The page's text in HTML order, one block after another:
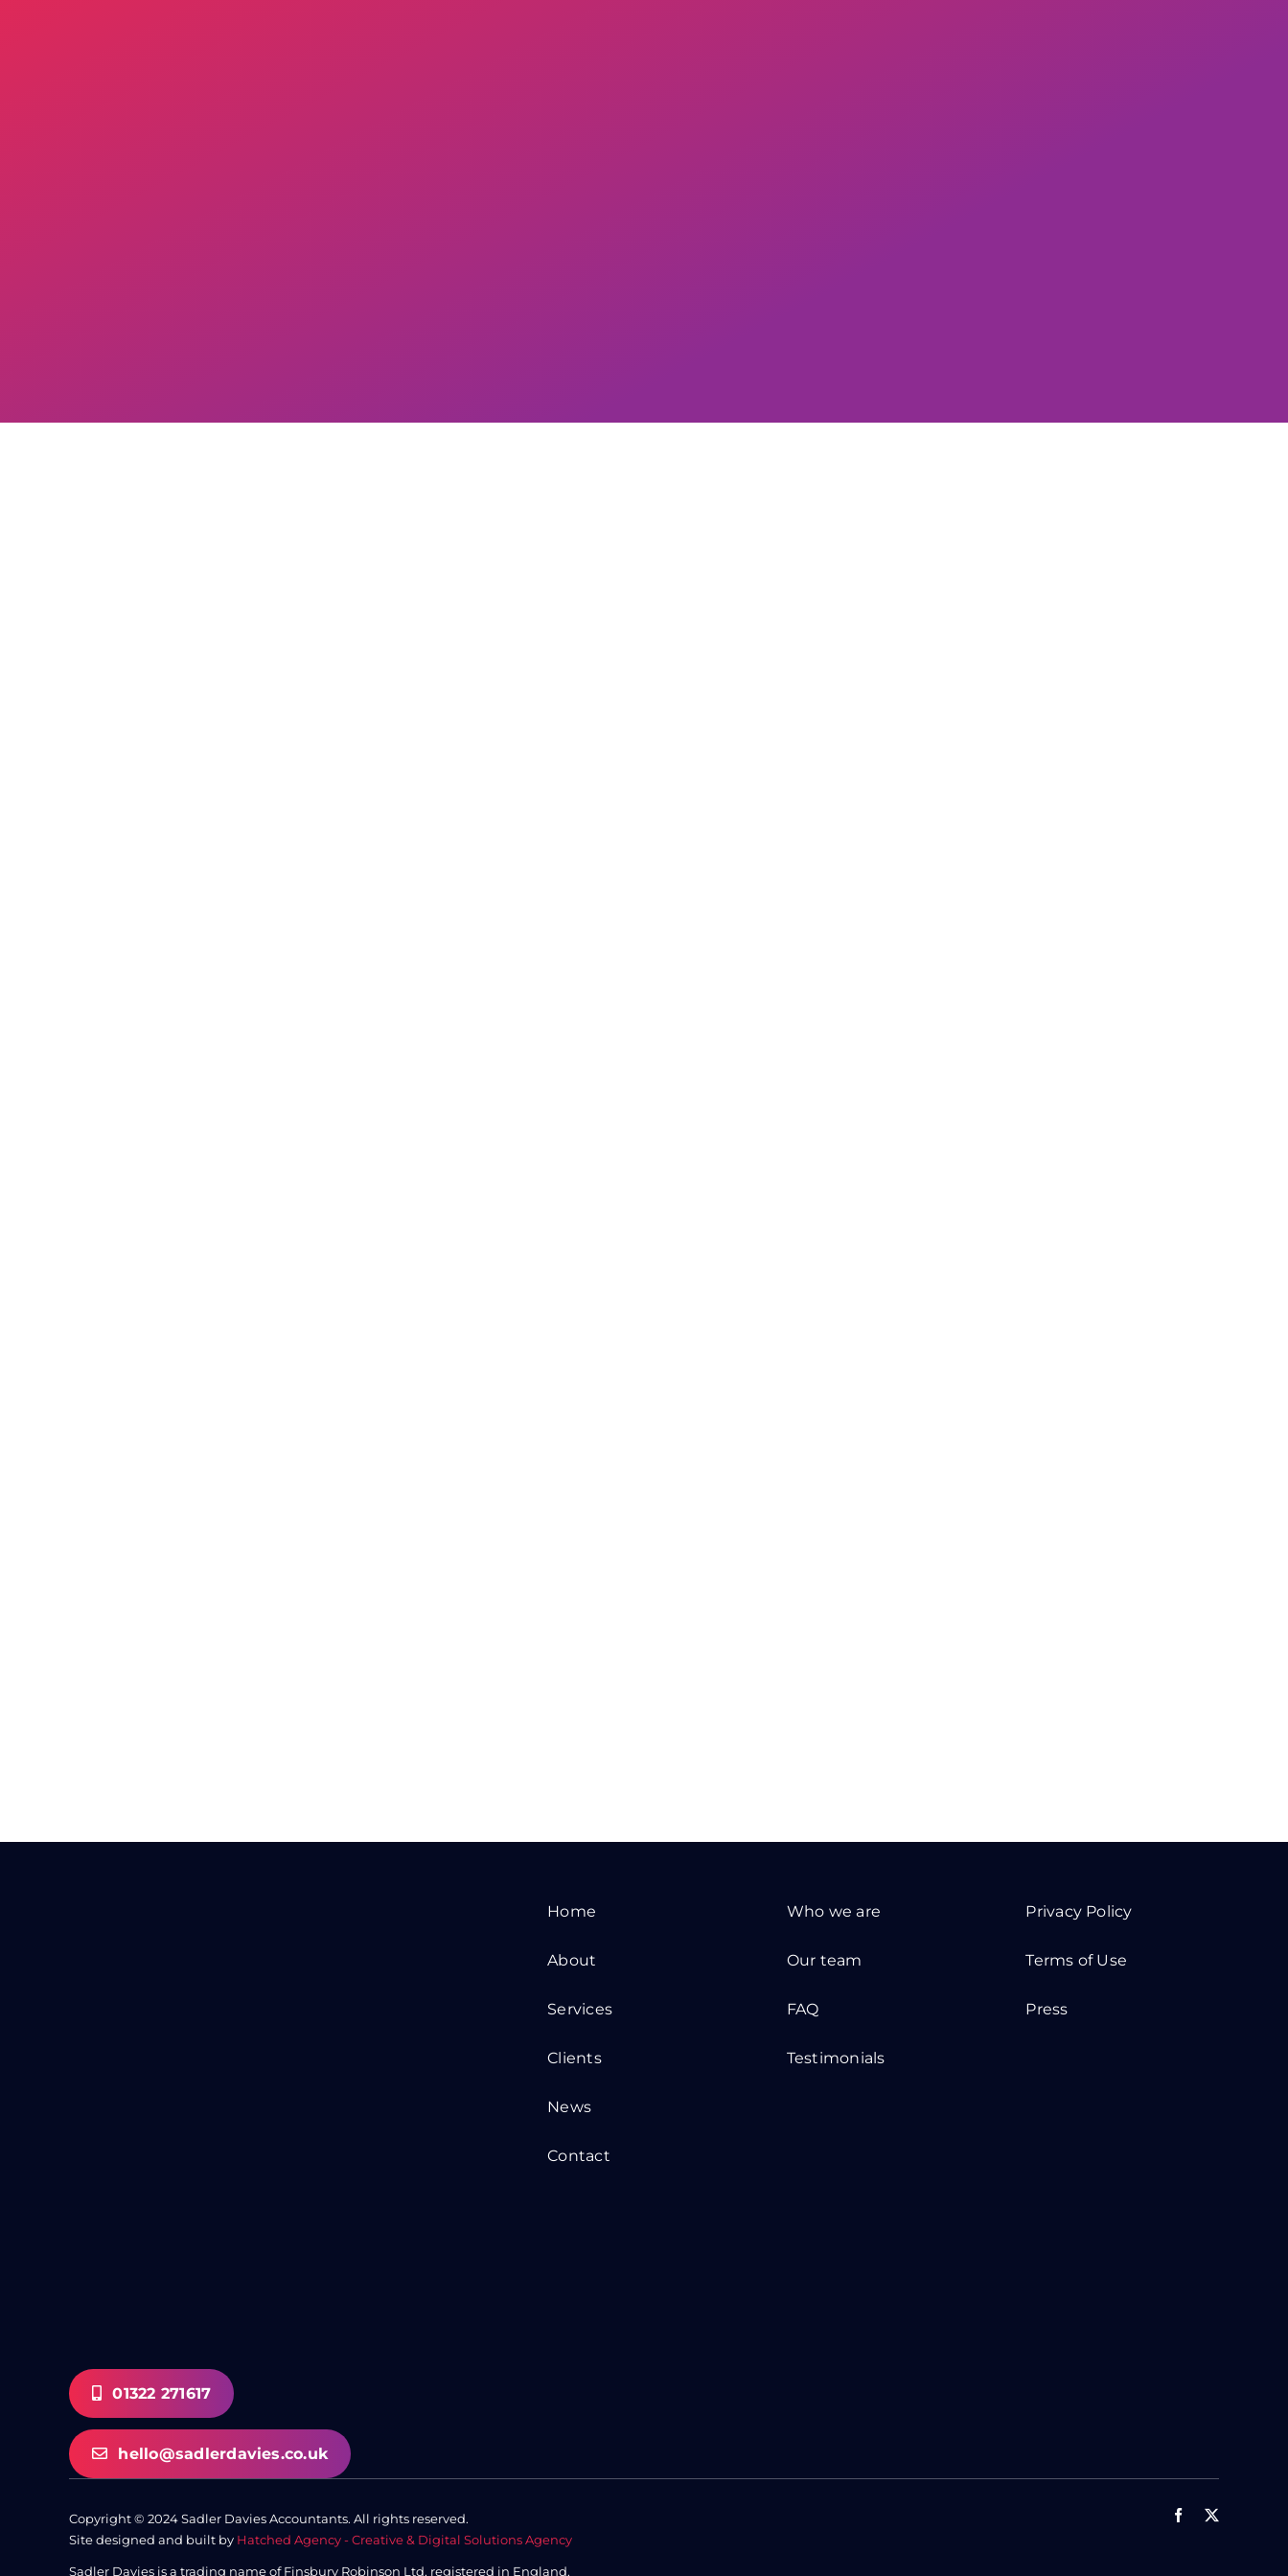
01322 271617
hello@sadlerdavies.co.uk
Home
About
Services
Clients
News
Contact
Who we are
Our team
FAQ
Testimonials
Privacy Policy
Terms of Use
Press
Copyright © 2024 Sadler Davies Accountants. All rights reserved.
Site designed and built by Hatched Agency - Creative & Digital Solutions Agency
Sadler Davies is a trading name of Finsbury Robinson Ltd, registered in England.